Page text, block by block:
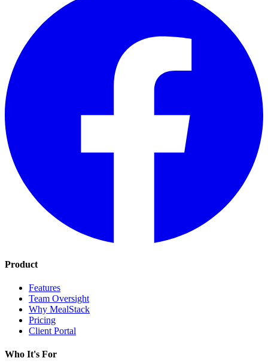
Product
Features
Team Oversight
Why MealStack
Pricing
Client Portal
Who It's For